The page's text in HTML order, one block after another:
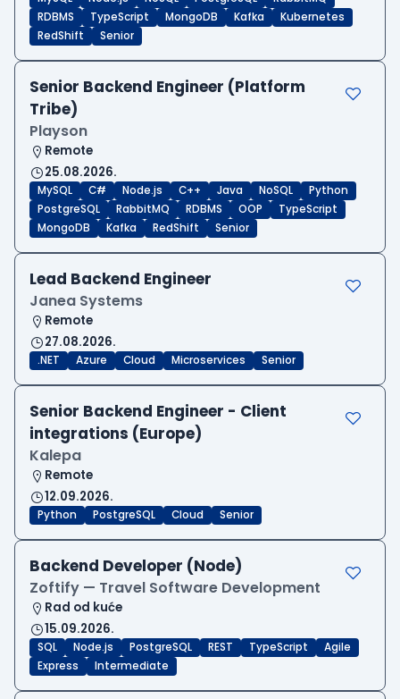
RDBMS
TypeScript MongoDB Kafka
Kubernetes
RedShift
Senior
Senior Backend Engineer (Platform
Tribe)
Playson
Remote
25.08.2026.
MySQL C# Node.js C++ Java NoSQL
Python
PostgreSQL
RabbitMQ RDBMS OOP
TypeScript
MongoDB
Kafka RedShift Senior
Lead Backend Engineer
Janea Systems
Remote
27.08.2026.
.NET Azure Cloud Microservices Senior
Senior Backend Engineer - Client
integrations (Europe)
Kalepa
Remote
12.09.2026.
Python PostgreSQL Cloud Senior
Backend Developer (Node)
Zoftify — Travel Software Development
Rad od kuće
15.09.2026.
SQL Node.js PostgreSQL REST TypeScript
Agile
Express
Intermediate